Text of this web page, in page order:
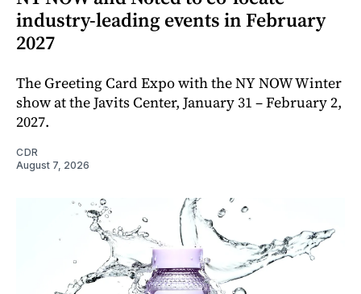
industry-leading events in February
2027
The Greeting Card Expo with the NY NOW Winter
show at the Javits Center, January 31 – February 2,
2027.
CDR
August 7, 2026